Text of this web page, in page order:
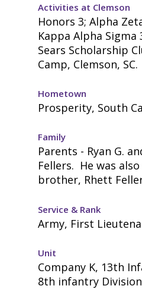
Activities at Clemson
Honors 3; Alpha
Kappa Alpha Sigma
Sears Scholarship
Camp, Clemson, SC.
Hometown
Prosperity, South
Family
Parents - Ryan G.
Fellers. He was
brother, Rhett
Service & Rank
Army, First
Unit
Company K, 13th
8th infantry Division